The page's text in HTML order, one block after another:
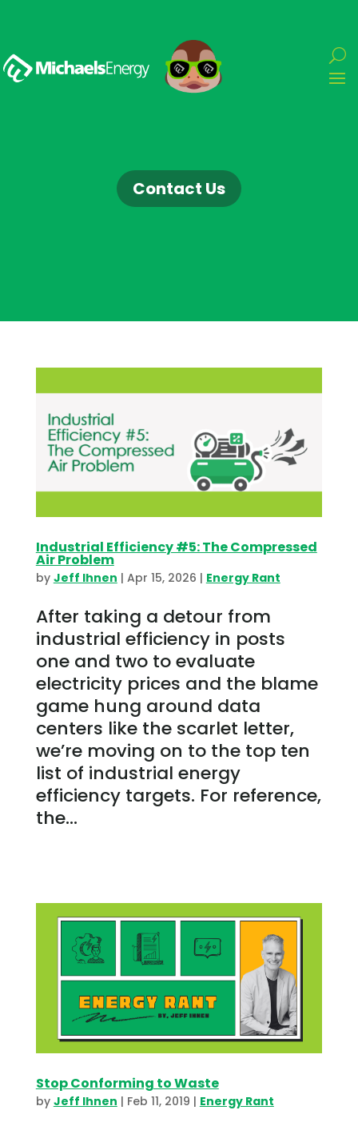
Contact Us
Industrial Efficiency #5: The Compressed
Air Problem
by Jeff Ihnen | Apr 15, 2026 | Energy Rant
After taking a detour from
industrial efficiency in posts
one and two to evaluate
electricity prices and the blame
game hung around data
centers like the scarlet letter,
we’re moving on to the top ten
list of industrial energy
efficiency targets. For reference,
the...
Stop Conforming to Waste
by Jeff Ihnen | Feb 11, 2019 | Energy Rant